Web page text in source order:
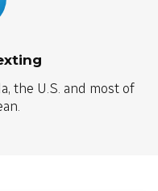
the U.S. and most of